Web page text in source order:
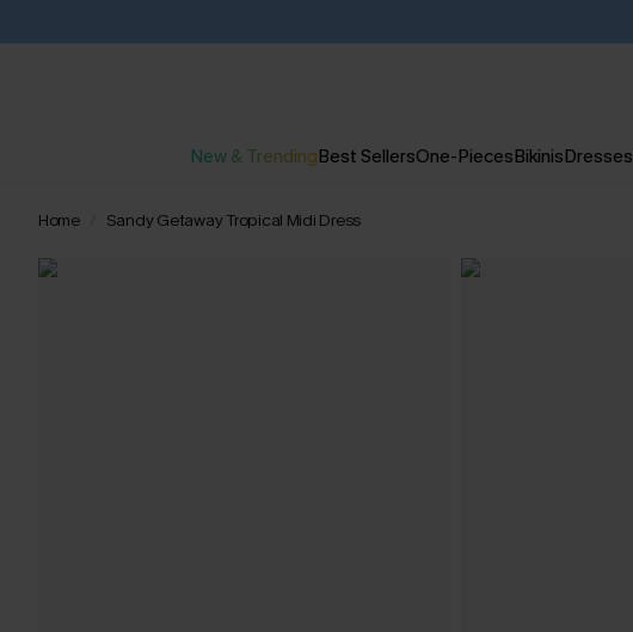
New & TrendingBest SellersOne-PiecesBikinisDresses
Home Sandy Getaway Tropical Midi Dress